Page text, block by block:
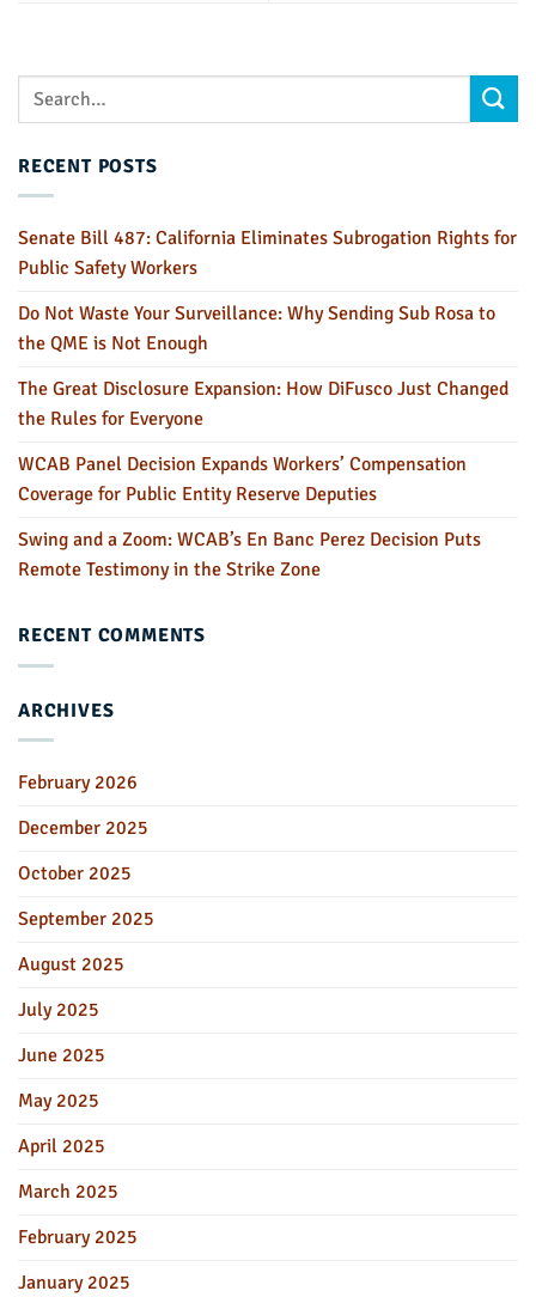
RECENT POSTS
Senate Bill 487: California Eliminates Subrogation Rights for
Public Safety Workers
Do Not Waste Your Surveillance: Why Sending Sub Rosa to
the QME is Not Enough
The Great Disclosure Expansion: How DiFusco Just Changed
the Rules for Everyone
WCAB Panel Decision Expands Workers’ Compensation
Coverage for Public Entity Reserve Deputies
Swing and a Zoom: WCAB’s En Banc Perez Decision Puts
Remote Testimony in the Strike Zone
RECENT COMMENTS
ARCHIVES
February 2026
December 2025
October 2025
September 2025
August 2025
July 2025
June 2025
May 2025
April 2025
March 2025
February 2025
January 2025